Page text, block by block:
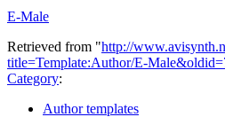
E-Male
Retrieved from "http://
title=Template:Author/E-
Category:
Author templates